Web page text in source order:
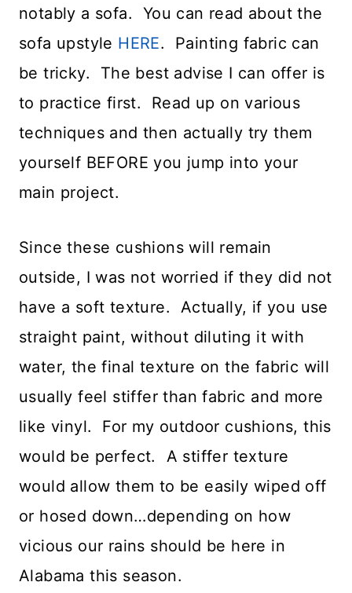
notably a sofa. You can read about the
sofa upstyle HERE. Painting fabric can
be tricky. The best advise I can offer is
to practice first. Read up on various
techniques and then actually try them
yourself BEFORE you jump into your
main project.
Since these cushions will remain
outside, I was not worried if they did not
have a soft texture. Actually, if you use
straight paint, without diluting it with
water, the final texture on the fabric will
usually feel stiffer than fabric and more
like vinyl. For my outdoor cushions, this
would be perfect. A stiffer texture
would allow them to be easily wiped off
or hosed down…depending on how
vicious our rains should be here in
Alabama this season.